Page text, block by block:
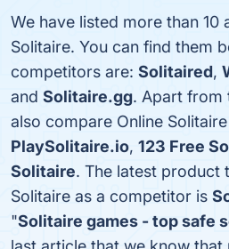
We have listed more than 10
Solitaire. You can find them
competitors are: Solitaired,
and Solitaire.gg. Apart from
also compare Online
PlaySolitaire.io, 123 Free
Solitaire. The latest product
Solitaire as a competitor is
"Solitaire games - top safe